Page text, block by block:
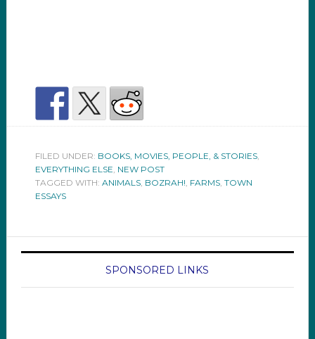
FILED UNDER: BOOKS, MOVIES, PEOPLE, & STORIES,
EVERYTHING ELSE NEW POST
TAGGED WITH: ANIMALS, BOZRAH! FARMS, TOWN
ESSAYS
SPONSORED LINKS